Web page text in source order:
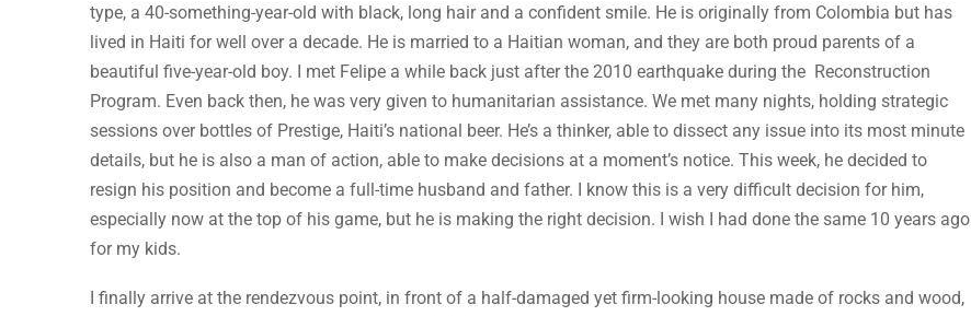
type, a 40-something-year-old with black, long hair and a confident smile. He is originally from Colombia but has
lived in Haiti for well over a decade. He is married to a Haitian woman, and they are both proud parents of a
beautiful five-year-old boy. I met Felipe a while back just after the 2010 earthquake during the Reconstruction
Program. Even back then, he was very given to humanitarian assistance. We met many nights, holding strategic
sessions over bottles of Prestige, Haiti’s national beer. He’s a thinker, able to dissect any issue into its most minute
details, but he is also a man of action, able to make decisions at a moment’s notice. This week, he decided to
resign his position and become a full-time husband and father. I know this is a very difficult decision for him,
especially now at the top of his game, but he is making the right decision. I wish I had done the same 10 years ago
for my kids.
I finally arrive at the rendezvous point, in front of a half-damaged yet firm-looking house made of rocks and wood,